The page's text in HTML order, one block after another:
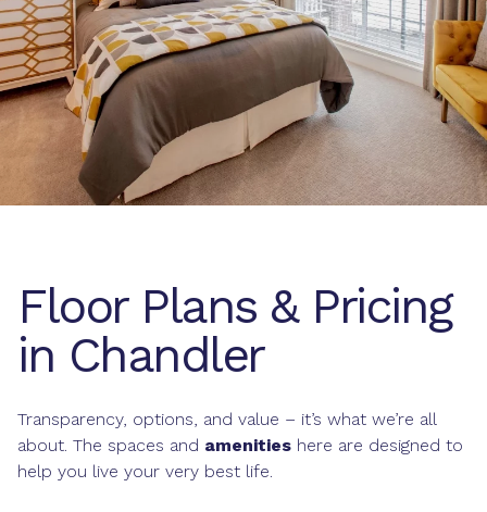
Floor Plans & Pricing
in Chandler
Transparency, options, and value – it’s what we’re all
about. The spaces and amenities here are designed to
help you live your very best life.